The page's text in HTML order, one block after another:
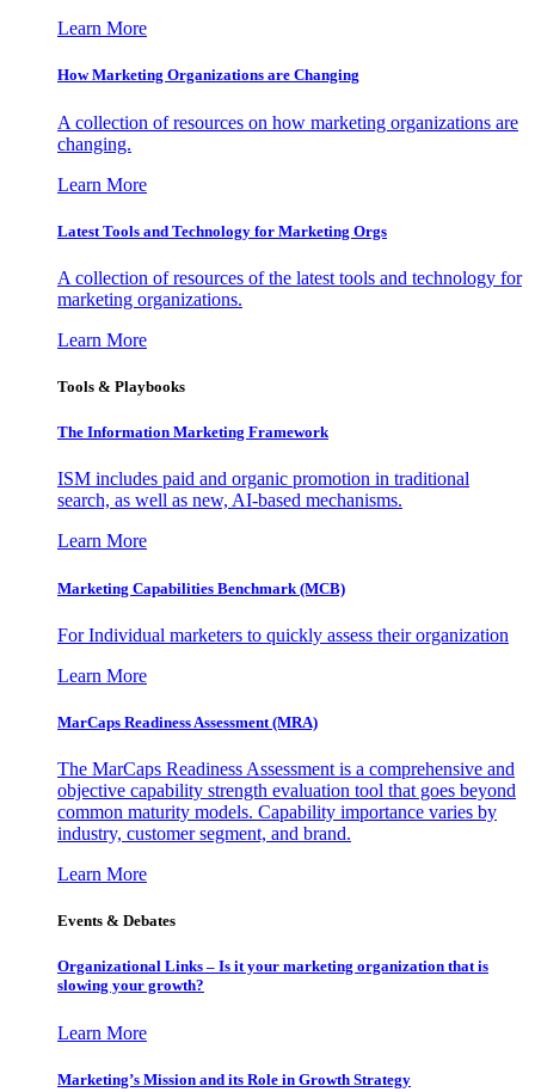
Learn More
How Marketing Organizations are Changing
A collection of resources on how marketing organizations are
changing.
Learn More
Latest Tools and Technology for Marketing Orgs
A collection of resources of the latest tools and technology for
marketing organizations.
Learn More
Tools & Playbooks
The Information Marketing Framework
ISM includes paid and organic promotion in traditional
search, as well as new, AI-based mechanisms.
Learn More
Marketing Capabilities Benchmark (MCB)
For Individual marketers to quickly assess their organization
Learn More
MarCaps Readiness Assessment (MRA)
The MarCaps Readiness Assessment is a comprehensive and
objective capability strength evaluation tool that goes beyond
common maturity models. Capability importance varies by
industry, customer segment, and brand.
Learn More
Events & Debates
Organizational Links – Is it your marketing organization that is
slowing your growth?
Learn More
Marketing’s Mission and its Role in Growth Strategy